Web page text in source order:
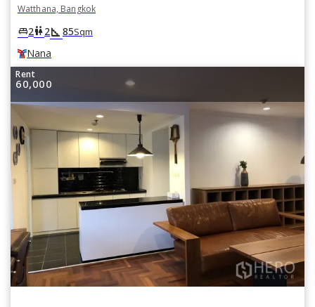
Watthana, Bangkok
king_bed2wc2square_foot 85Sqm
Nana
Rent
60,000